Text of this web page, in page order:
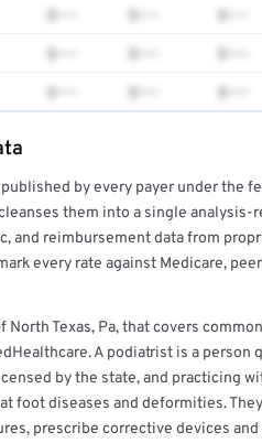
$••• $••• $•••
$••• $••• $•••
$••• $••• $•••
report →by every payer under the
them into a single analysis-
and reimbursement data from
every rate against Medicare,
North Texas, Pa, that covers
A podiatrist is a person
by the state, and practicing
foot diseases and deformities.
prescribe corrective devices